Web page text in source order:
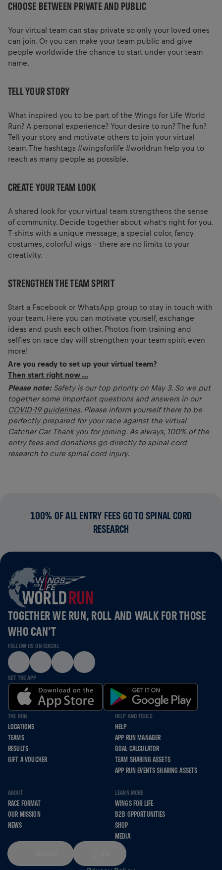
CHOOSE BETWEEN PRIVATE AND PUBLIC
Your virtual team can stay private so only your loved ones
can join. Or you can make your team public and give
people worldwide the chance to start under your team
name.
TELL YOUR STORY
What inspired you to be part of the Wings for Life World
Run? A personal experience? Your desire to run? The fun?
Tell your story and motivate others to join your virtual
team. The hashtags #wingsforlife #worldrun help you to
reach as many people as possible.
CREATE YOUR TEAM LOOK
A shared look for your virtual team strengthens the sense
of community. Decide together about what’s right for you.
T-shirts with a unique message, a special color, fancy
costumes, colorful wigs – there are no limits to your
creativity.
STRENGTHEN THE TEAM SPIRIT
Start a Facebook or WhatsApp group to stay in touch with
your team. Here you can motivate yourself, exchange
ideas and push each other. Photos from training and
selfies on race day will strengthen your team spirit even
more!
Are you ready to set up your virtual team?
Then start right now …
Please note:Safety is our top priority on May 3. So we put
together some important questions and answers in our
COVID-19 guidelines. Please inform yourself there to be
perfectly prepared for your race against the virtual
Catcher Car. Thank you for joining. As always, 100% of the
entry fees and donations go directly to spinal cord
research to cure spinal cord injury.
100% OF ALL ENTRY FEES GO TO SPINAL CORD
RESEARCH
TOGETHER WE RUN, ROLL AND WALK FOR THOSE
WHO CAN’T
FOLLOW US ON SOCIAL
GET THE APP
THE RUN
LOCATIONS
TEAMS
RESULTS
GIFT A VOUCHER
HELP AND TOOLS
HELP
APP RUN MANAGER
GOAL CALCULATOR
TEAM SHARING ASSETS
APP RUN EVENTS SHARING ASSETS
ABOUT
RACE FORMAT
OUR MISSION
NEWS
LEARN MORE
WINGS FOR LIFE
B2B OPPORTUNITIES
SHOP
MEDIA